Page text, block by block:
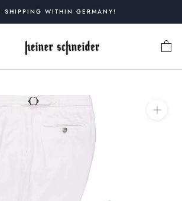
SHIPPING WITHIN GERMANY!